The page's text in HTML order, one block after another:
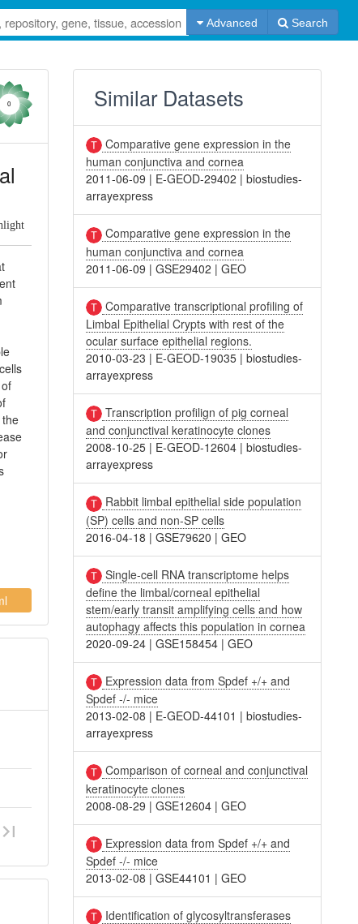
Advanced Search
0 Similar Datasets
Comparative gene expression in the
human conjunctiva and cornea
2011-06-09 | E-GEOD-29402 |biostudies-
arrayexpress
Comparative gene expression in the
human conjunctiva and cornea
2011-06-09 |GSE29402 |GEO
Comparative transcriptional profiling of
Limbal Epithelial Crypts with rest of the
ocular surface epithelial regions.
2010-03-23 | E-GEOD-19035 |biostudies-
arrayexpress
Transcription profilign of pig corneal
and conjunctival keratinocyte clones
2008-10-25 | E-GEOD-12604 |biostudies-
arrayexpress
Rabbit limbal epithelial side population
(SP) cells and non-SP cells
2016-04-18 |GSE79620 |GEO
Single-cell RNA transcriptome helps
define the limbal/corneal epithelial
stem/early transit amplifying cells and how
autophagy affects this population in cornea
2020-09-24 |GSE158454 |GEO
Expression data from Spdef +/+ and
Spdef -/- mice
2013-02-08 | E-GEOD-44101 |biostudies-
arrayexpress
Comparison of corneal and conjunctival
keratinocyte clones
2008-08-29 |GSE12604 |GEO
Expression data from Spdef +/+ and
Spdef -/- mice
2013-02-08 |GSE44101 |GEO
Identification of glycosyltransferases